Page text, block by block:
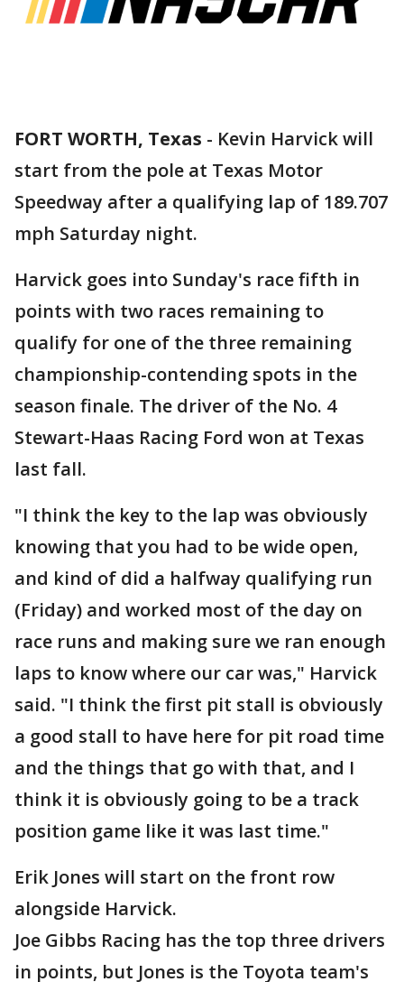
FORT WORTH, Texas - Kevin Harvick will
start from the pole at Texas Motor
Speedway after a qualifying lap of 189.707
mph Saturday night.
Harvick goes into Sunday's race fifth in
points with two races remaining to
qualify for one of the three remaining
championship-contending spots in the
season finale. The driver of the No. 4
Stewart-Haas Racing Ford won at Texas
last fall.
"I think the key to the lap was obviously
knowing that you had to be wide open,
and kind of did a halfway qualifying run
(Friday) and worked most of the day on
race runs and making sure we ran enough
laps to know where our car was," Harvick
said. "I think the first pit stall is obviously
a good stall to have here for pit road time
and the things that go with that, and I
think it is obviously going to be a track
position game like it was last time."
Erik Jones will start on the front row
alongside Harvick.
Joe Gibbs Racing has the top three drivers
in points, but Jones is the Toyota team's